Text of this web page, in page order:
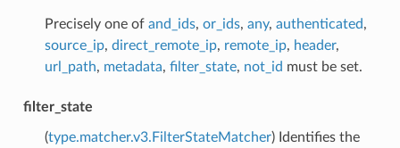
Precisely one of and_ids, or_ids, any, authenticated,
source_ip, direct_remote_ip, remote_ip, header,
url_path, metadata, filter_state, not_id must be set.
filter_state
(type.matcher.v3.FilterStateMatcher) Identifies the